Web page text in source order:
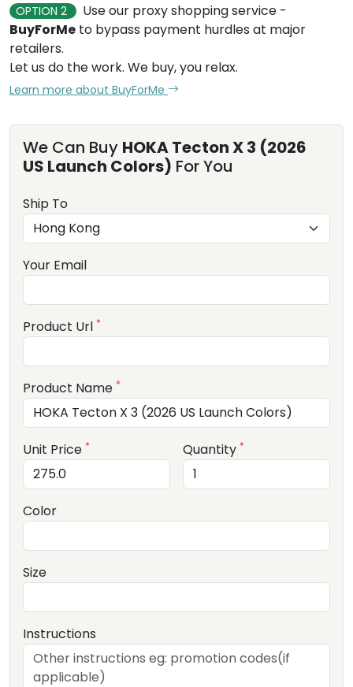
OPTION 2
Use our proxy shopping service -
BuyForMe to bypass payment hurdles at major
retailers.
Let us do the work. We buy, you relax.
Learn more about BuyForMe
We Can Buy HOKA Tecton X 3 (2026
US Launch Colors) For You
Ship To
Your Email
Product Url *
Product Name *
Unit Price * Quantity *
Color
Size
Instructions